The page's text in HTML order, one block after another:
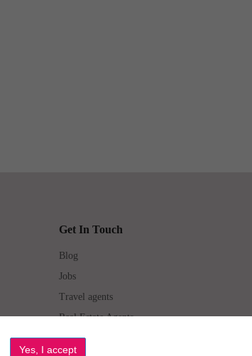
Get In Touch
Blog
Jobs
Travel agents
Real Estate Agents
Property Manager